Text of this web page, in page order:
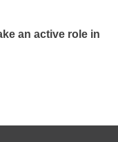
an active role in